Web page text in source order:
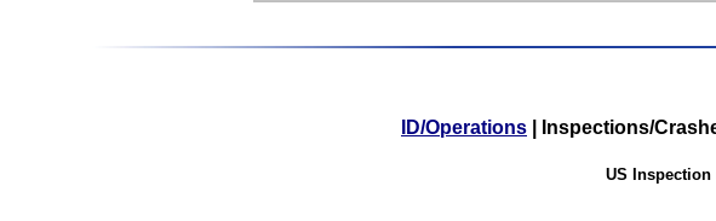
ID/Operations Inspections/
US